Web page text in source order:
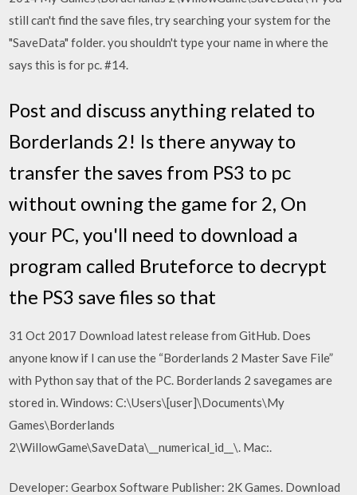
still can't find the save files, try searching your system for the
"SaveData" folder. you shouldn't type your name in where the
says this is for pc. #14.
Post and discuss anything related to
Borderlands 2! Is there anyway to
transfer the saves from PS3 to pc
without owning the game for 2, On
your PC, you'll need to download a
program called Bruteforce to decrypt
the PS3 save files so that
31 Oct 2017 Download latest release from GitHub. Does
anyone know if I can use the “Borderlands 2 Master Save File”
with Python say that of the PC. Borderlands 2 savegames are
stored in. Windows: C:\Users\[user]\Documents\My
Games\Borderlands
2\WillowGame\SaveData\__numerical_id__\. Mac:.
Developer: Gearbox Software Publisher: 2K Games. Download